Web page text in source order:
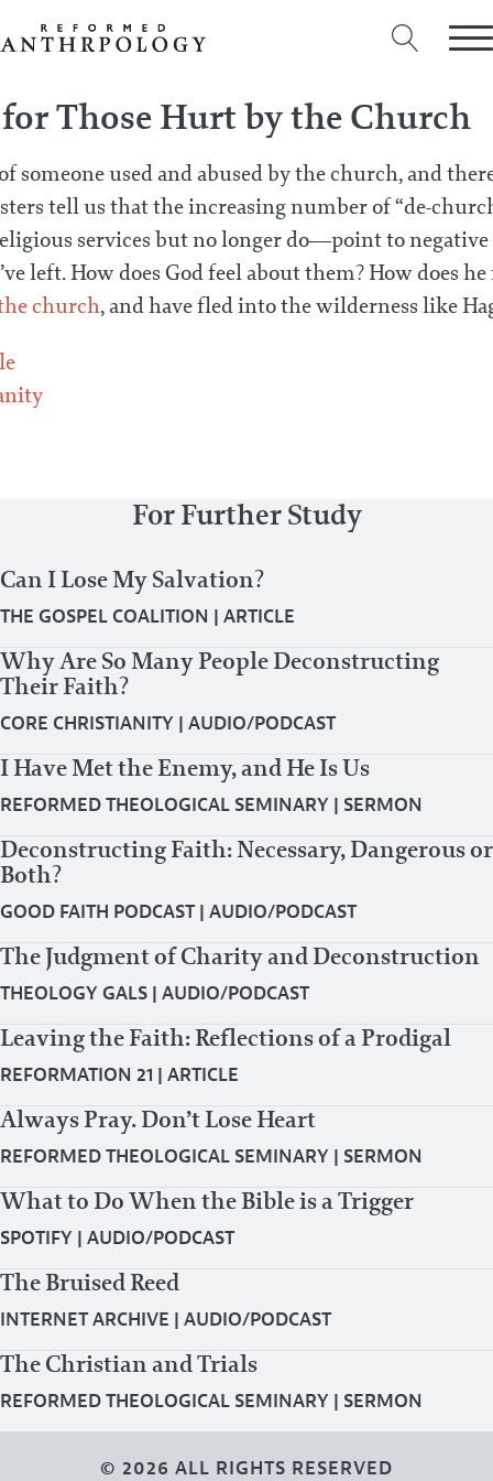
for Those Hurt by the Church
someone used and abused by the church, and
tell us that the increasing number of “de-
services but no longer do—point to negative
left. How does God feel about them? How does
church, and have fled into the wilderness like
For Further Study
Can I Lose My Salvation?
THE GOSPEL COALITION | ARTICLE
Why Are So Many People Deconstructing
Their Faith?
CORE CHRISTIANITY | AUDIO/PODCAST
I Have Met the Enemy, and He Is Us
REFORMED THEOLOGICAL SEMINARY | SERMON
Deconstructing Faith: Necessary, Dangerous or
Both?
GOOD FAITH PODCAST| AUDIO/PODCAST
The Judgment of Charity and Deconstruction
THEOLOGY GALS | AUDIO/PODCAST
Leaving the Faith: Reflections of a Prodigal
REFORMATION 21 | ARTICLE
Always Pray. Don’t Lose Heart
REFORMED THEOLOGICAL SEMINARY | SERMON
What to Do When the Bible is a Trigger
SPOTIFY | AUDIO/PODCAST
The Bruised Reed
INTERNET ARCHIVE | AUDIO/PODCAST
The Christian and Trials
REFORMED THEOLOGICAL SEMINARY | SERMON
© 2026 ALL RIGHTS RESERVED